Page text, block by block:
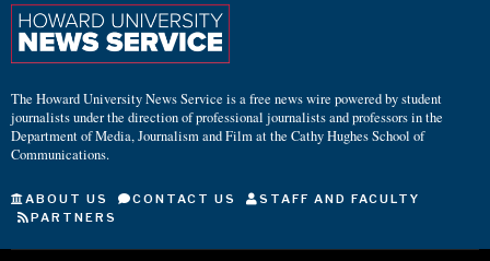
The Howard University News Service is a free news wire powered by student
journalists under the direction of professional journalists and professors in the
Department of Media, Journalism and Film at the Cathy Hughes School of
Communications.
ABOUT US CONTACT US
STAFF AND FACULTY
PARTNERS